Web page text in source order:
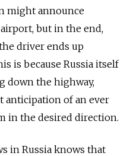
might announce
but in the end,
driver ends up
is because Russia itself
the highway,
anticipation of an ever
in the desired direction.
in Russia knows that